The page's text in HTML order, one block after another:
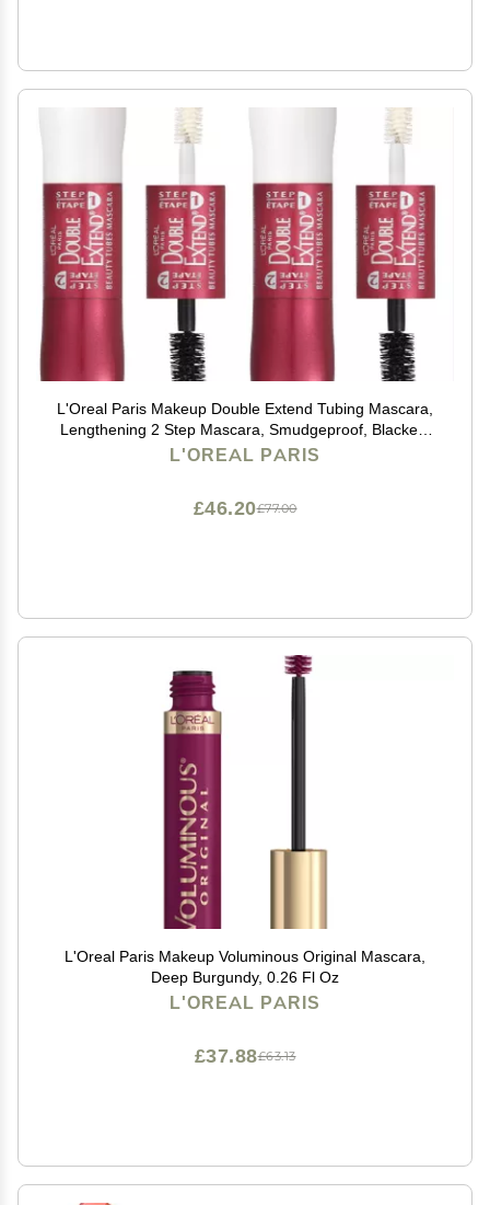
L'Oreal Paris Makeup Double Extend Tubing Mascara,
Lengthening 2 Step Mascara, Smudgeproof, Blackest
Black, Pack of 2
L'OREAL PARIS
£77.00
£46.20
L'Oreal Paris Makeup Voluminous Original Mascara,
Deep Burgundy, 0.26 Fl Oz
L'OREAL PARIS
£63.13
£37.88